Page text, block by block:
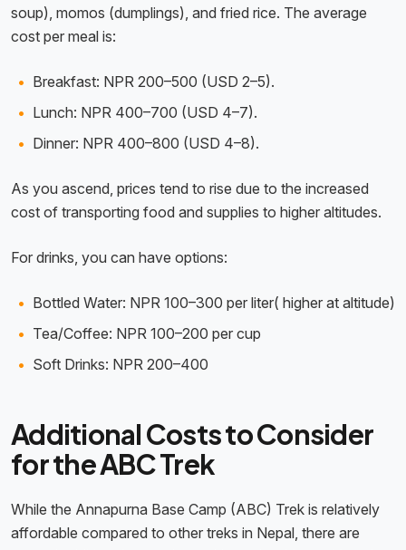
soup), momos (dumplings), and fried rice. The average
cost per meal is:
Breakfast: NPR 200–500 (USD 2–5).
Lunch: NPR 400–700 (USD 4–7).
Dinner: NPR 400–800 (USD 4–8).
As you ascend, prices tend to rise due to the increased
cost of transporting food and supplies to higher altitudes.
For drinks, you can have options:
Bottled Water: NPR 100–300 per liter( higher at altitude)
Tea/Coffee: NPR 100–200 per cup
Soft Drinks: NPR 200–400
Additional Costs to Consider
for the ABC Trek
While the Annapurna Base Camp (ABC) Trek is relatively
affordable compared to other treks in Nepal, there are